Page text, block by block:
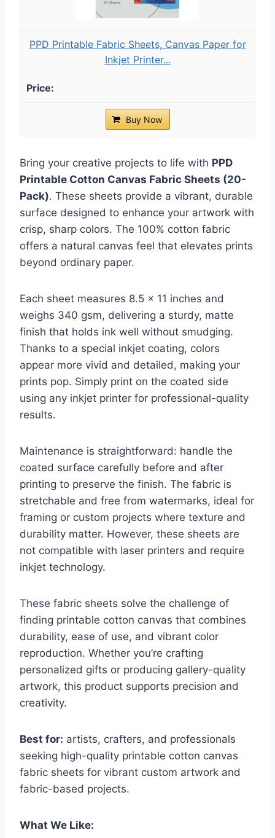
PPD Printable Fabric Sheets, Canvas Paper for
Inkjet Printer...
Buy Now
Bring your creative projects to life with PPD
Printable Cotton Canvas Fabric Sheets (20-
Pack). These sheets provide a vibrant, durable
surface designed to enhance your artwork with
crisp, sharp colors. The 100% cotton fabric
offers a natural canvas feel that elevates prints
beyond ordinary paper.
Each sheet measures 8.5 x 11 inches and
weighs 340 gsm, delivering a sturdy, matte
finish that holds ink well without smudging.
Thanks to a special inkjet coating, colors
appear more vivid and detailed, making your
prints pop. Simply print on the coated side
using any inkjet printer for professional-quality
results.
Maintenance is straightforward: handle the
coated surface carefully before and after
printing to preserve the finish. The fabric is
stretchable and free from watermarks, ideal for
framing or custom projects where texture and
durability matter. However, these sheets are
not compatible with laser printers and require
inkjet technology.
These fabric sheets solve the challenge of
finding printable cotton canvas that combines
durability, ease of use, and vibrant color
reproduction. Whether you’re crafting
personalized gifts or producing gallery-quality
artwork, this product supports precision and
creativity.
Best for: artists, crafters, and professionals
seeking high-quality printable cotton canvas
fabric sheets for vibrant custom artwork and
fabric-based projects.
What We Like: